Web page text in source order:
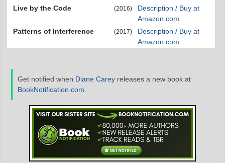
Live by the Code
(2016)
Description / Buy at
Amazon.com
Patterns of Interference
(2017)
Description / Buy at
Amazon.com
Get notified when Diane Carey releases a new book at
BookNotification.com